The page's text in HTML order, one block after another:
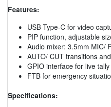
Features:
USB Type-C for video
PIP function, adjustable
Audio mixer: 3.5mm MIC/
AUTO/ CUT transitions
GPIO interface for live
FTB for emergency
Specifications: